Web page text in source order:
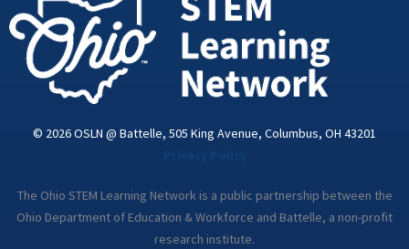
© 2026 OSLN @ Battelle, 505 King Avenue, Columbus, OH 43201
The Ohio STEM Learning Network is a public partnership between the
Ohio Department of Education & Workforce and Battelle, a non-profit
research institute.